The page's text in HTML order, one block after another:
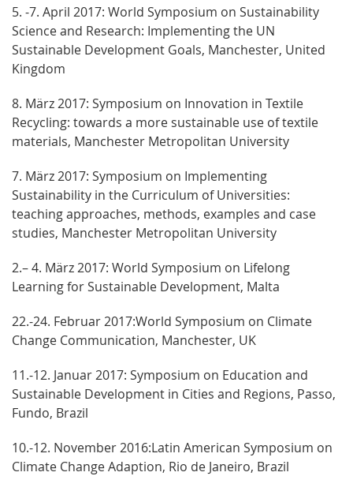
5. -7. April 2017: World Symposium on Sustainability
Science and Research: Implementing the UN
Sustainable Development Goals, Manchester, United
Kingdom
8. März 2017: Symposium on Innovation in Textile
Recycling: towards a more sustainable use of textile
materials, Manchester Metropolitan University
7. März 2017: Symposium on Implementing
Sustainability in the Curriculum of Universities:
teaching approaches, methods, examples and case
studies, Manchester Metropolitan University
2.– 4. März 2017: World Symposium on Lifelong
Learning for Sustainable Development, Malta
22.-24. Februar 2017:World Symposium on Climate
Change Communication, Manchester, UK
11.-12. Januar 2017: Symposium on Education and
Sustainable Development in Cities and Regions, Passo,
Fundo, Brazil
10.-12. November 2016:Latin American Symposium on
Climate Change Adaption, Rio de Janeiro, Brazil